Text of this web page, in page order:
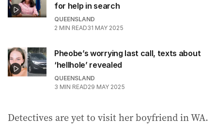
for help in search
QUEENSLAND
2 MIN READ31 MAY 2025
Pheobe’s worrying last call, texts about
‘hellhole’ revealed
QUEENSLAND
3 MIN READ29 MAY 2025
Detectives are yet to visit her boyfriend in WA.